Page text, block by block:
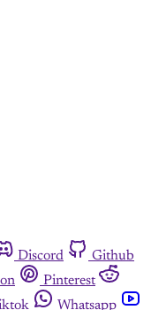
Discord
Github
Pinterest
Whatsapp